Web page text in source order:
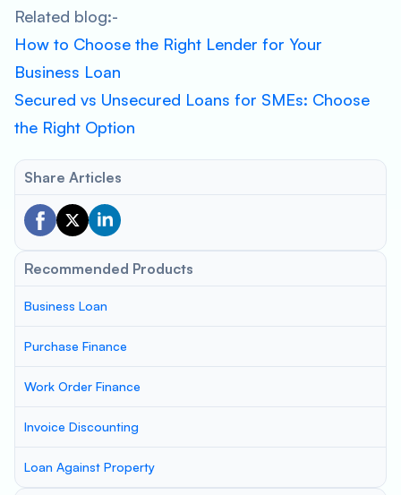
Related blog:-
How to Choose the Right Lender for Your
Business Loan
Secured vs Unsecured Loans for SMEs: Choose
the Right Option
Share Articles
Recommended Products
Business Loan
Purchase Finance
Work Order Finance
Invoice Discounting
Loan Against Property